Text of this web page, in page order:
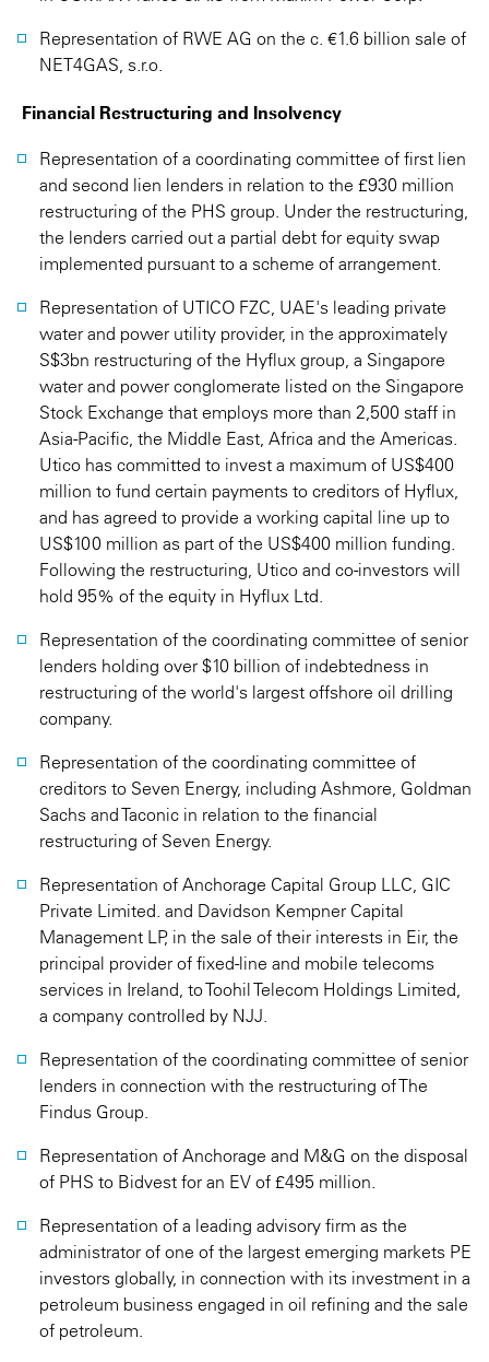
Representation of RWE AG on the c. €1.6 billion sale of
NET4GAS, s.r.o.
Financial Restructuring and Insolvency
Representation of a coordinating committee of first lien
and second lien lenders in relation to the £930 million
restructuring of the PHS group. Under the restructuring,
the lenders carried out a partial debt for equity swap
implemented pursuant to a scheme of arrangement.
Representation of UTICO FZC, UAE's leading private
water and power utility provider, in the approximately
S$3bn restructuring of the Hyflux group, a Singapore
water and power conglomerate listed on the Singapore
Stock Exchange that employs more than 2,500 staff in
Asia-Pacific, the Middle East, Africa and the Americas.
Utico has committed to invest a maximum of US$400
million to fund certain payments to creditors of Hyflux,
and has agreed to provide a working capital line up to
US$100 million as part of the US$400 million funding.
Following the restructuring, Utico and co-investors will
hold 95% of the equity in Hyflux Ltd.
Representation of the coordinating committee of senior
lenders holding over $10 billion of indebtedness in
restructuring of the world's largest offshore oil drilling
company.
Representation of the coordinating committee of
creditors to Seven Energy, including Ashmore, Goldman
Sachs and Taconic in relation to the financial
restructuring of Seven Energy.
Representation of Anchorage Capital Group LLC, GIC
Private Limited. and Davidson Kempner Capital
Management LP, in the sale of their interests in Eir, the
principal provider of fixed-line and mobile telecoms
services in Ireland, to Toohil Telecom Holdings Limited,
a company controlled by NJJ.
Representation of the coordinating committee of senior
lenders in connection with the restructuring of The
Findus Group.
Representation of Anchorage and M&G on the disposal
of PHS to Bidvest for an EV of £495 million.
Representation of a leading advisory firm as the
administrator of one of the largest emerging markets PE
investors globally, in connection with its investment in a
petroleum business engaged in oil refining and the sale
of petroleum.